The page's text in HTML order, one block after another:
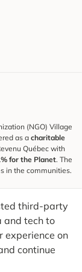
third-party
and tech to
experience on
continue
(NGO) Village
as a charitable
Québec with
for the Planet. The
in the communities.
tips for more